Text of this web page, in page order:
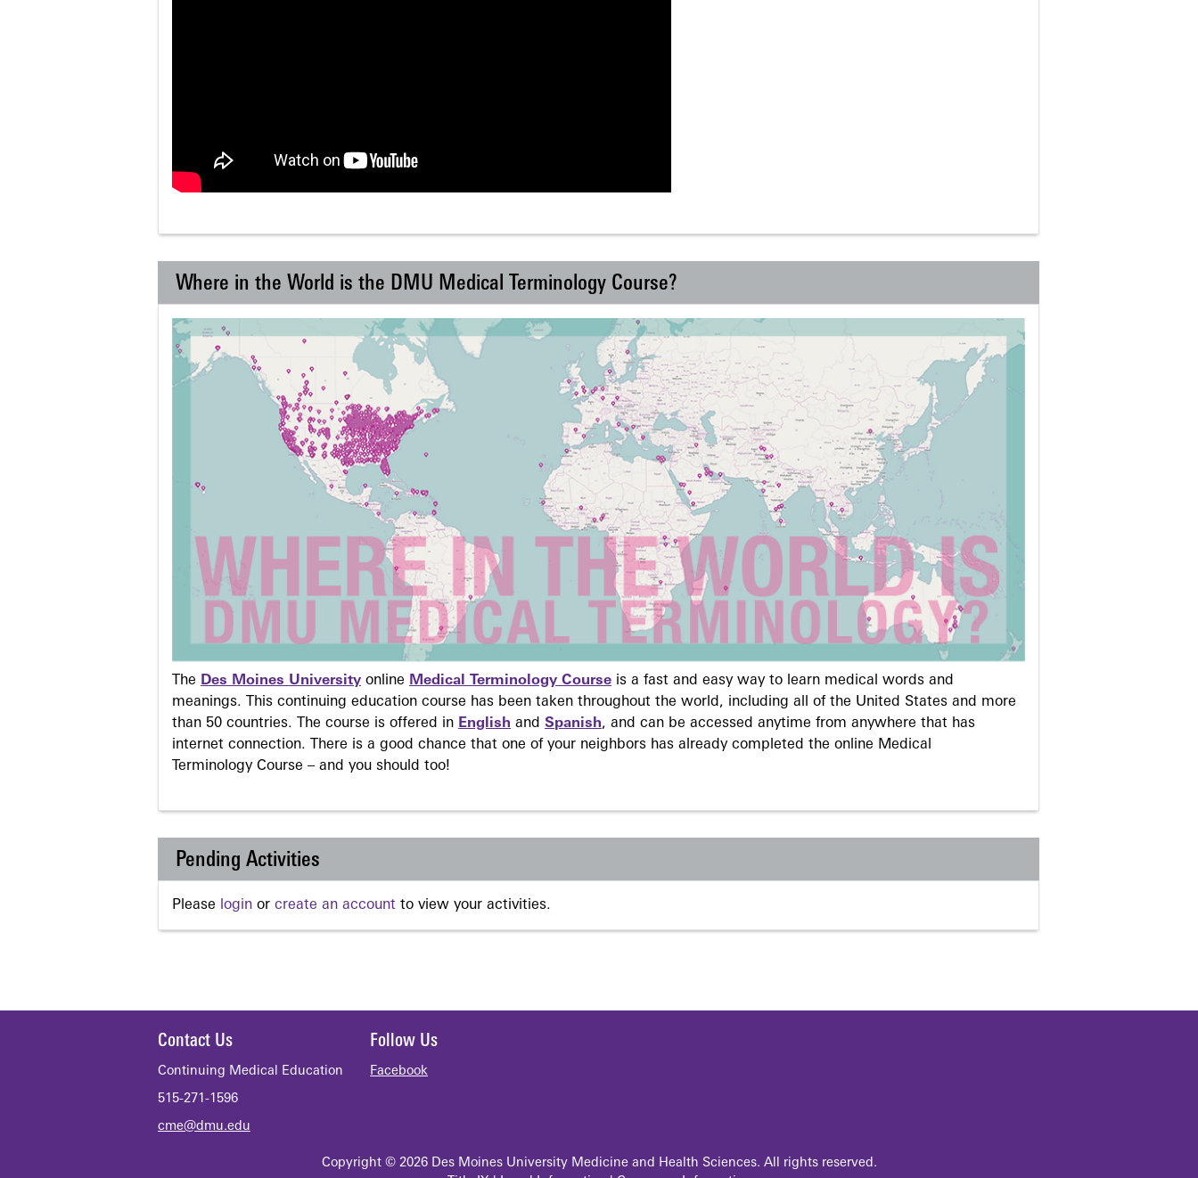
Where in the World is the DMU Medical Terminology Course?
The Des Moines University online Medical Terminology Course is a fast and easy way to learn medical words and
meanings. This continuing education course has been taken throughout the world, including all of the United States and more
than 50 countries. The course is offered in English and Spanish, and can be accessed anytime from anywhere that has
internet connection. There is a good chance that one of your neighbors has already completed the online Medical
Terminology Course – and you should too!
Pending Activities
Please login or create an account to view your activities.
Contact Us
Continuing Medical Education
515-271-1596
cme@dmu.edu
Follow Us
Facebook
Copyright © 2026 Des Moines University Medicine and Health Sciences. All rights reserved.